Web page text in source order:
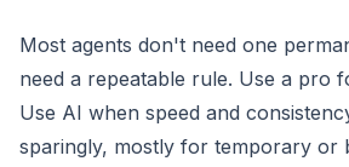
Most agents don't need one
need a repeatable rule. Use a pro
Use AI when speed and
sparingly, mostly for temporary or